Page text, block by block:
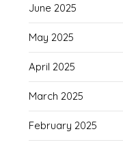
June 2025
May 2025
April 2025
March 2025
February 2025